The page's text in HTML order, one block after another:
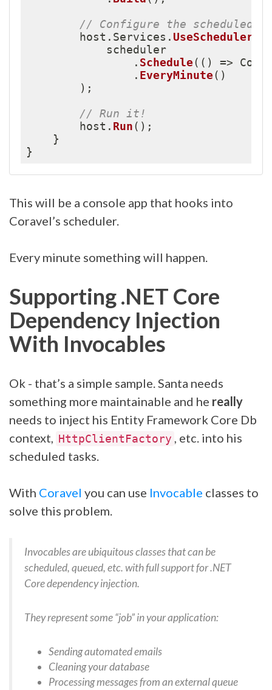
// Configure the scheduled
        host
. Services . UseScheduler
            scheduler
. Schedule( ( ) =>
. EveryMinute( )
) ;
// Run it!
        host
. Run( ) ;
}
}
This will be a console app that hooks into
Coravel’s scheduler.
Every minute something will happen.
Supporting .NET Core
Dependency Injection
With Invocables
Ok - that’s a simple sample. Santa needs
something more maintainable and he really
needs to inject his Entity Framework Core Db
context, HttpClientFactory , etc. into his
scheduled tasks.
With Coravel you can use Invocable classes to
solve this problem.
Invocables are ubiquitous classes that can be
scheduled, queued, etc. with full support for .NET
Core dependency injection.
They represent some “job” in your application:
Sending automated emails
Cleaning your database
Processing messages from an external queue